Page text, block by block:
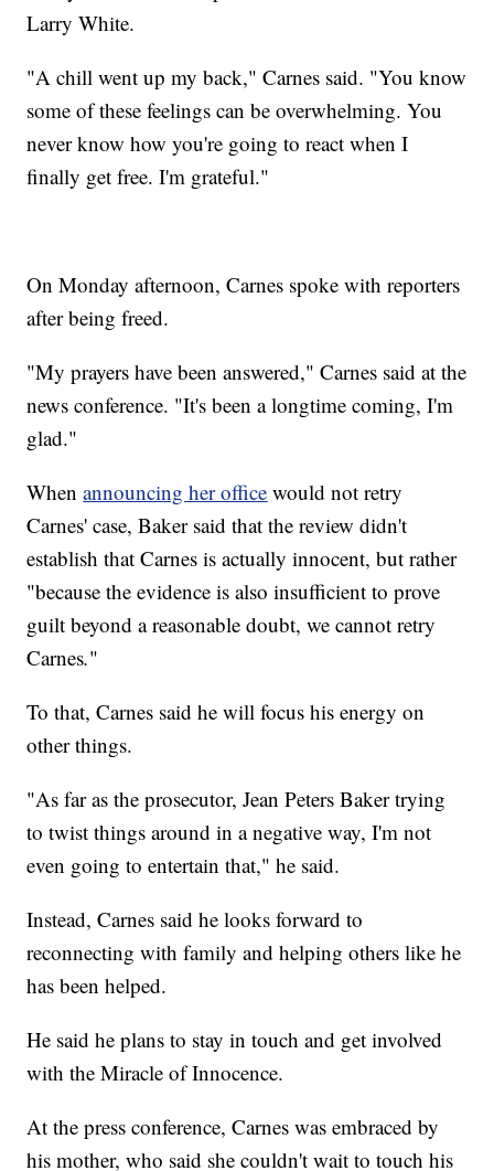
Larry White.
"A chill went up my back," Carnes said. "You know
some of these feelings can be overwhelming. You
never know how you're going to react when I
finally get free. I'm grateful."
On Monday afternoon, Carnes spoke with reporters
after being freed.
"My prayers have been answered," Carnes said at the
news conference. "It's been a longtime coming, I'm
glad."
Whenannouncing her office would not retry
Carnes' case, Baker said that the review didn't
establish that Carnes is actually innocent, but rather
"because the evidence is also insufficient to prove
guilt beyond a reasonable doubt, we cannot retry
Carnes."
To that, Carnes said he will focus his energy on
other things.
"As far as the prosecutor, Jean Peters Baker trying
to twist things around in a negative way, I'm not
even going to entertain that," he said.
Instead, Carnes said he looks forward to
reconnecting with family and helping others like he
has been helped.
He said he plans to stay in touch and get involved
with the Miracle of Innocence.
At the press conference, Carnes was embraced by
his mother, who said she couldn't wait to touch his